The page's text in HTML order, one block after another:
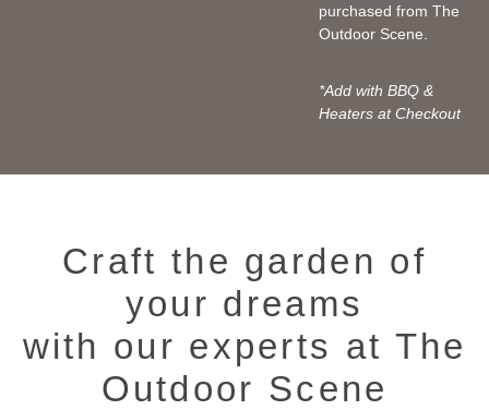
purchased from The
Outdoor Scene.
*Add with BBQ &
Heaters at Checkout
Craft the garden of
your dreams
with our experts at The
Outdoor Scene